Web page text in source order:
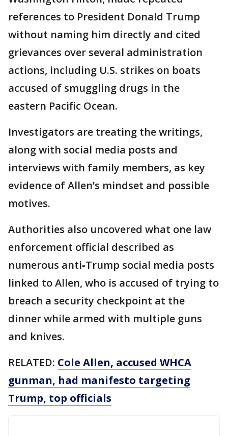
references to President Donald Trump
without naming him directly and cited
grievances over several administration
actions, including U.S. strikes on boats
accused of smuggling drugs in the
eastern Pacific Ocean.
Investigators are treating the writings,
along with social media posts and
interviews with family members, as key
evidence of Allen’s mindset and possible
motives.
Authorities also uncovered what one law
enforcement official described as
numerous anti‑Trump social media posts
linked to Allen, who is accused of trying to
breach a security checkpoint at the
dinner while armed with multiple guns
and knives.
RELATED: Cole Allen, accused WHCA
gunman, had manifesto targeting
Trump, top officials